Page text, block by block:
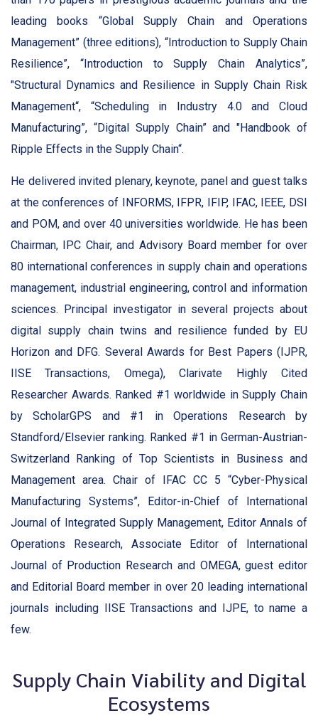
leading books “Global Supply Chain and Operations
Management” (three editions), “Introduction to Supply Chain
Resilience”, “Introduction to Supply Chain Analytics”,
"Structural Dynamics and Resilience in Supply Chain Risk
Management“, “Scheduling in Industry 4.0 and Cloud
Manufacturing”, “Digital Supply Chain” and "Handbook of
Ripple Effects in the Supply Chain“.
He delivered invited plenary, keynote, panel and guest talks
at the conferences of INFORMS, IFPR, IFIP, IFAC, IEEE, DSI
and POM, and over 40 universities worldwide. He has been
Chairman, IPC Chair, and Advisory Board member for over
80 international conferences in supply chain and operations
management, industrial engineering, control and information
sciences. Principal investigator in several projects about
digital supply chain twins and resilience funded by EU
Horizon and DFG. Several Awards for Best Papers (IJPR,
IISE Transactions, Omega), Clarivate Highly Cited
Researcher Awards. Ranked #1 worldwide in Supply Chain
by ScholarGPS and #1 in Operations Research by
Standford/Elsevier ranking. Ranked #1 in German-Austrian-
Switzerland Ranking of Top Scientists in Business and
Management area. Chair of IFAC CC 5 “Cyber-Physical
Manufacturing Systems”, Editor-in-Chief of International
Journal of Integrated Supply Management, Editor Annals of
Operations Research, Associate Editor of International
Journal of Production Research and OMEGA, guest editor
and Editorial Board member in over 20 leading international
journals including IISE Transactions and IJPE, to name a
few.
Supply Chain Viability and Digital
Ecosystems